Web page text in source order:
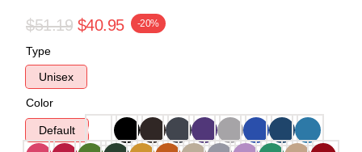
$51.19 $40.95 -20%
Type
Unisex
Color
Default